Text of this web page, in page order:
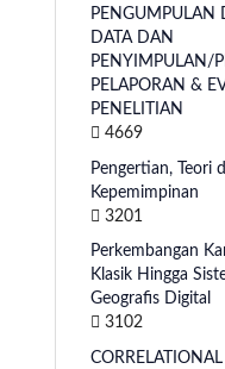
PENGUMPULAN
DATA DAN
PENYIMPULAN/
PELAPORAN &
PENELITIAN
4669
Pengertian, Teori
Kepemimpinan
3201
Perkembangan
Klasik Hingga
Geografis Digital
3102
CORRELATIONAL